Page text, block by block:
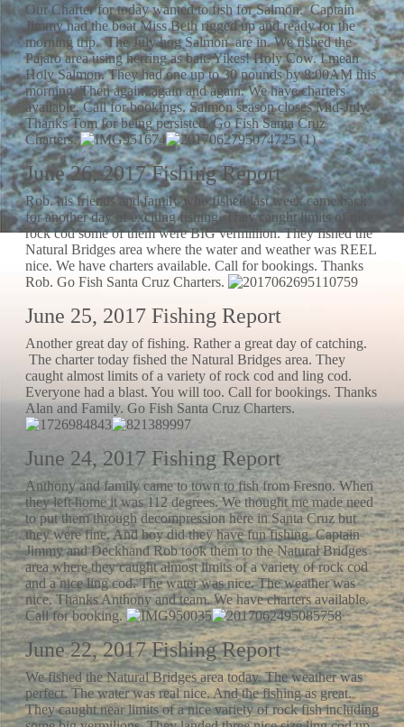
Our Charter for today wanted to fish for Salmon. Captain
Jimmy had the boat Miss Beth rigged up and ready for the
morning trip. The July hog Salmon are in. We fished the
Pajaro area using herring as bait. Yikes! Holy Cow. I mean
Holy Salmon. They had one up to 30 pounds by 8:00AM this
morning. Then again, again and again. We have charters
available. Call for bookings. Salmon season closes Mid-July.
Thanks Tom for being persisted. Go Fish Santa Cruz
Charters.
June 26, 2017 Fishing Report
Rob. his friends and family who fished last week came back
for another day of exciting fishing. They caught limits of nice
rock cod some of them were BIG vermillion. They fished the
Natural Bridges area where the water and weather was REEL
nice. We have charters available. Call for bookings. Thanks
Rob. Go Fish Santa Cruz Charters.
June 25, 2017 Fishing Report
Another great day of fishing. Rather a great day of catching.
The charter today fished the Natural Bridges area. They
caught almost limits of a variety of rock cod and ling cod.
Everyone had a blast. You will too. Call for bookings. Thanks
Alan and Family. Go Fish Santa Cruz Charters.
June 24, 2017 Fishing Report
Anthony and family came to town to fish from Fresno. When
they left home it was 112 degrees. We thought me made need
to put them through decompression here in Santa Cruz but
they were fine. And boy did they have fun fishing. Captain
Jimmy and Deckhand Rob took them to the Natural Bridges
area where they caught almost limits of a variety of rock cod
and a nice ling cod. The water was nice. The weather was
nice. Thanks Anthony and team. We have charters available.
Call for booking.
June 22, 2017 Fishing Report
We fished the Natural Bridges area today. The weather was
perfect. The water was real nice. And the fishing as great.
They caught near limits of a nice variety of rock fish including